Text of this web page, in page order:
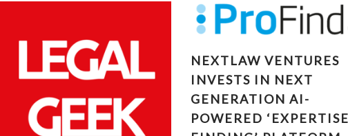
INVESTS IN NEXT
GENERATION AI-
‘EXPERTISE FINDING’
PLATFORM PROFINDA
NEXTLAW VENTURES
INVESTS IN NEXT
GENERATION AI-
POWERED ‘EXPERTISE